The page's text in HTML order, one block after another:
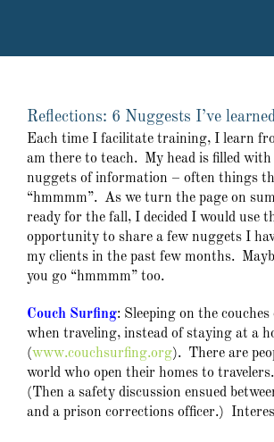
Reflections: 6 Nuggests I’ve
Each time I facilitate training, I learn
am there to teach. My head is filled with
nuggets of information – often things
“hmmmm”. As we turn the page on
ready for the fall, I decided I would use
opportunity to share a few nuggets I
my clients in the past few months.
you go “hmmmm” too.
Couch Surfing: Sleeping on the
when traveling, instead of staying at a
(www.couchsurfing.org). There are
world who open their homes to
(Then a safety discussion ensued
and a prison corrections officer.)